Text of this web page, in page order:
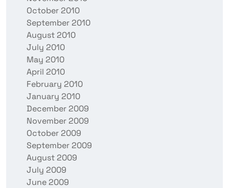
October 2010
September 2010
August 2010
July 2010
May 2010
April 2010
February 2010
January 2010
December 2009
November 2009
October 2009
September 2009
August 2009
July 2009
June 2009